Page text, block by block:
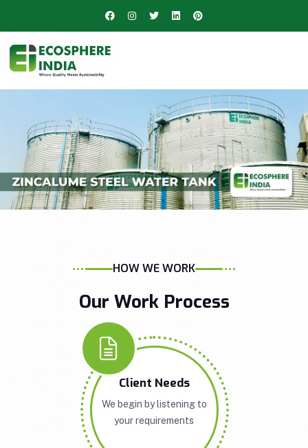
HOW WE WORK
Our Work Process
Client Needs
We begin by listening to
your requirements